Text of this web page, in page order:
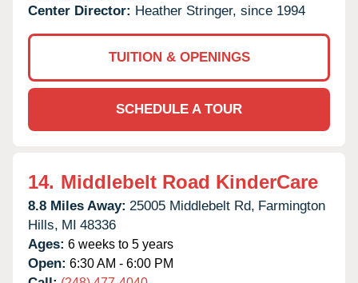
Center Director: Heather Stringer, since 1994
TUITION & OPENINGS
SCHEDULE A TOUR
14. Middlebelt Road KinderCare
8.8 Miles Away: 25005 Middlebelt Rd, Farmington
Hills, MI 48336
Ages: 6 weeks to 5 years
Open: 6:30 AM - 6:00 PM